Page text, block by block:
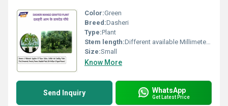
Color:Green
Breed:Dasheri
Type:Plant
Stem length:Different available Millimeter (mm)
Size:Small
Know More
Send Inquiry WhatsApp
Get Latest Price